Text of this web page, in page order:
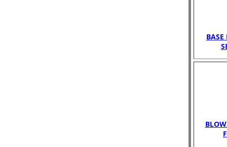
BASE